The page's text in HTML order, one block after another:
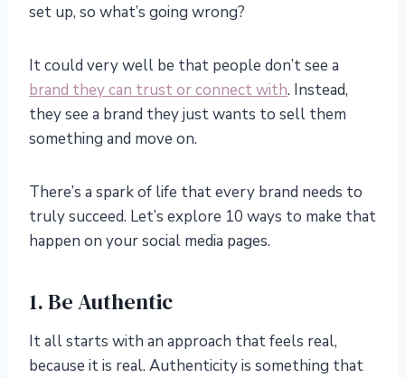
set up, so what’s going wrong?
It could very well be that people don’t see a
brand they can trust or connect with. Instead,
they see a brand they just wants to sell them
something and move on.
There’s a spark of life that every brand needs to
truly succeed. Let’s explore 10 ways to make that
happen on your social media pages.
1. Be Authentic
It all starts with an approach that feels real,
because it is real. Authenticity is something that